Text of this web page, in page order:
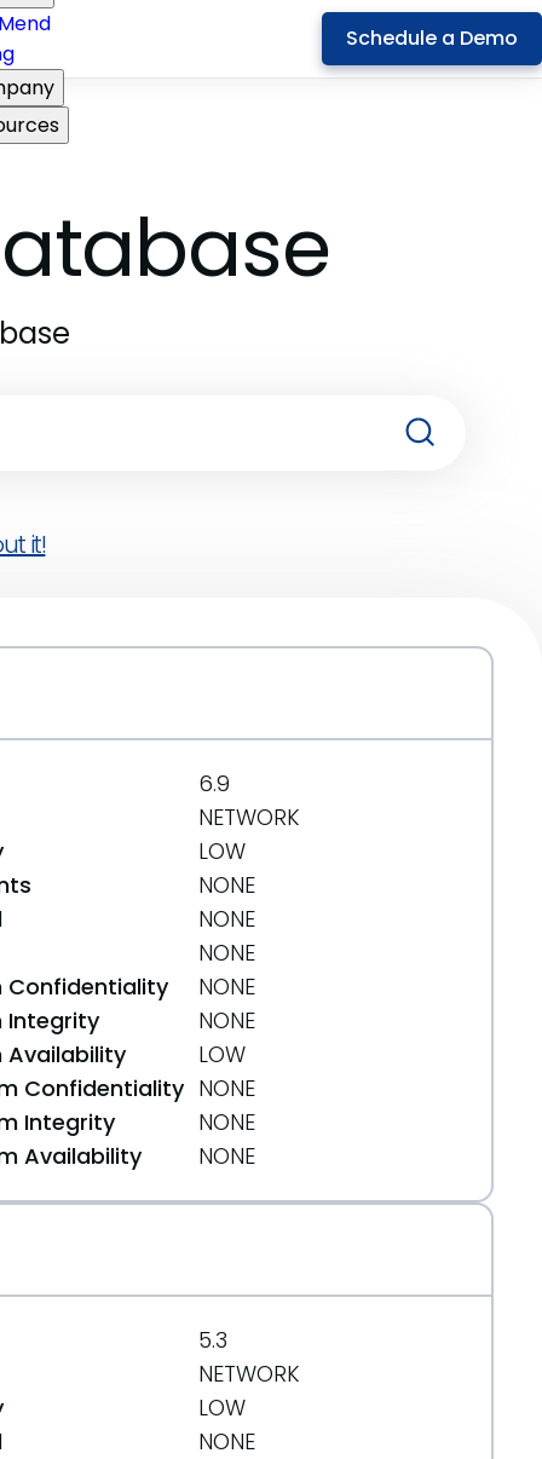
Schedule a Demo
it!
6.9
NETWORK
LOW
NONE
NONE
NONE
Confidentiality
NONE
Integrity
NONE
Availability
LOW
Confidentiality NONE
Integrity
NONE
Availability
NONE
5.3
NETWORK
LOW
NONE